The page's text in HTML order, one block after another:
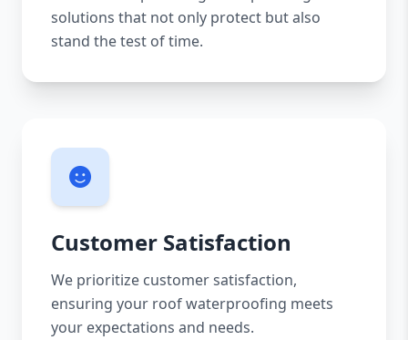
solutions that not only protect but also
stand the test of time.
Customer Satisfaction
We prioritize customer satisfaction,
ensuring your roof waterproofing meets
your expectations and needs.